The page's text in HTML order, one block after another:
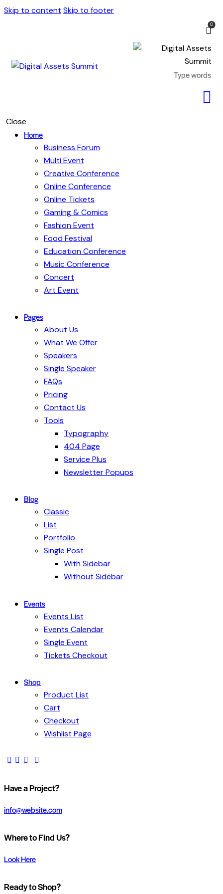
Skip to content Skip to footer
0
Close
Home
Business Forum
Multi Event
Creative Conference
Online Conference
Online Tickets
Gaming & Comics
Fashion Event
Food Festival
Education Conference
Music Conference
Concert
Art Event
Pages
About Us
What We Offer
Speakers
Single Speaker
FAQs
Pricing
Contact Us
Tools
Typography
404 Page
Service Plus
Newsletter Popups
Blog
Classic
List
Portfolio
Single Post
With Sidebar
Without Sidebar
Events
Events List
Events Calendar
Single Event
Tickets Checkout
Shop
Product List
Cart
Checkout
Wishlist Page
Have a Project?
info@website.com
Where to Find Us?
Look Here
Ready to Shop?